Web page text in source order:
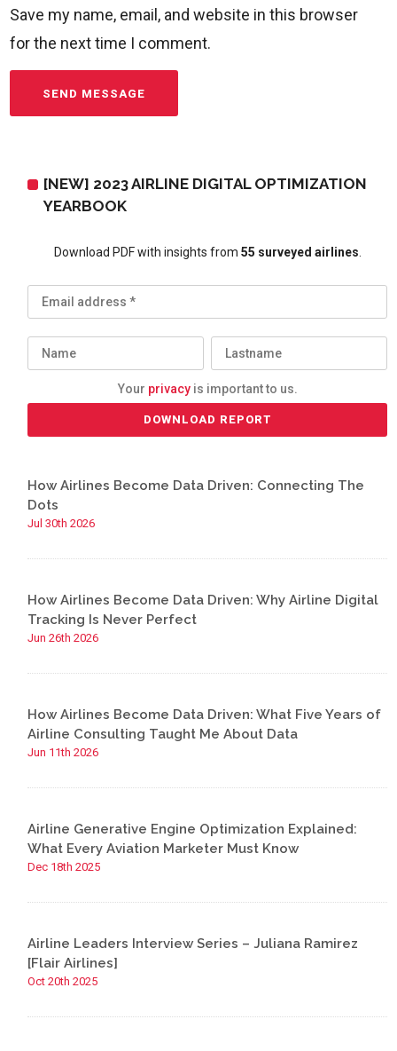
Save my name, email, and website in this browser
for the next time I comment.
[NEW] 2023 AIRLINE DIGITAL OPTIMIZATION
YEARBOOK
Download PDF with insights from 55 surveyed airlines
Your privacyis important to us.
How Airlines Become Data Driven: Connecting The
Dots
Jul 30th 2026
How Airlines Become Data Driven: Why Airline Digital
Tracking Is Never Perfect
Jun 26th 2026
How Airlines Become Data Driven: What Five Years of
Airline Consulting Taught Me About Data
Jun 11th 2026
Airline Generative Engine Optimization Explained:
What Every Aviation Marketer Must Know
Dec 18th 2025
Airline Leaders Interview Series – Juliana Ramirez
[Flair Airlines]
Oct 20th 2025